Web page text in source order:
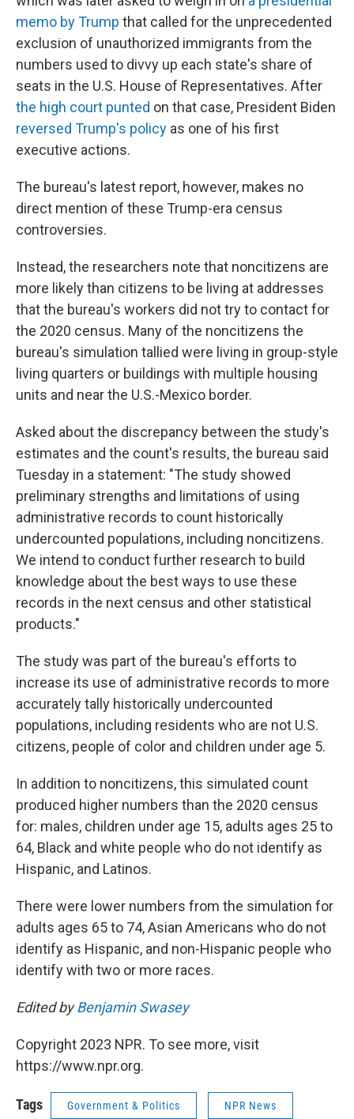
memo by Trump that called for the unprecedented
exclusion of unauthorized immigrants from the
numbers used to divvy up each state's share of
seats in the U.S. House of Representatives. After
the high court punted on that case, President Biden
reversed Trump's policy as one of his first
executive actions.
The bureau's latest report, however, makes no
direct mention of these Trump-era census
controversies.
Instead, the researchers note that noncitizens are
more likely than citizens to be living at addresses
that the bureau's workers did not try to contact for
the 2020 census. Many of the noncitizens the
bureau's simulation tallied were living in group-style
living quarters or buildings with multiple housing
units and near the U.S.-Mexico border.
Asked about the discrepancy between the study's
estimates and the count's results, the bureau said
Tuesday in a statement: "The study showed
preliminary strengths and limitations of using
administrative records to count historically
undercounted populations, including noncitizens.
We intend to conduct further research to build
knowledge about the best ways to use these
records in the next census and other statistical
products."
The study was part of the bureau's efforts to
increase its use of administrative records to more
accurately tally historically undercounted
populations, including residents who are not U.S.
citizens, people of color and children under age 5.
In addition to noncitizens, this simulated count
produced higher numbers than the 2020 census
for: males, children under age 15, adults ages 25 to
64, Black and white people who do not identify as
Hispanic, and Latinos.
There were lower numbers from the simulation for
adults ages 65 to 74, Asian Americans who do not
identify as Hispanic, and non-Hispanic people who
identify with two or more races.
Edited byBenjamin Swasey
Copyright 2023 NPR. To see more, visit
https://www.npr.org.
Tags Government & Politics NPR News